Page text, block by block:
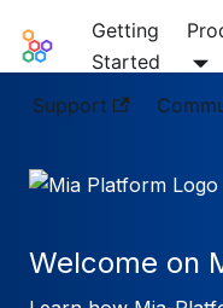
Mia-Platform
Getting
Started
Support
Welcome on